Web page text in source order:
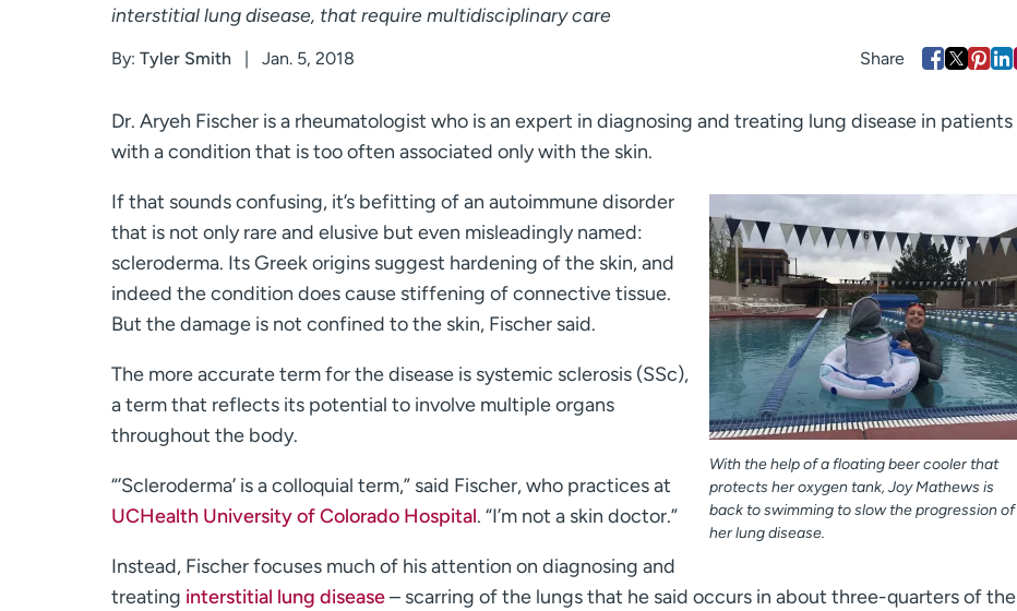
interstitial lung disease, that require multidisciplinary care
By: Tyler Smith Jan. 5, 2018
Dr. Aryeh Fischer is a rheumatologist who is an expert in diagnosing and treating lung disease in patients
with a condition that is too often associated only with the skin.
With the help of a floating beer cooler that
protects her oxygen tank, Joy Mathews is
back to swimming to slow the progression of
her lung disease.
If that sounds confusing, it’s befitting of an autoimmune disorder
that is not only rare and elusive but even misleadingly named:
scleroderma. Its Greek origins suggest hardening of the skin, and
indeed the condition does cause stiffening of connective tissue.
But the damage is not confined to the skin, Fischer said.
The more accurate term for the disease is systemic sclerosis (SSc),
a term that reflects its potential to involve multiple organs
throughout the body.
“’Scleroderma’ is a colloquial term,” said Fischer, who practices at
UCHealth University of Colorado Hospital. “I’m not a skin doctor.”
Instead, Fischer focuses much of his attention on diagnosing and
treating interstitial lung disease– scarring of the lungs that he said occurs in about three-quarters of the